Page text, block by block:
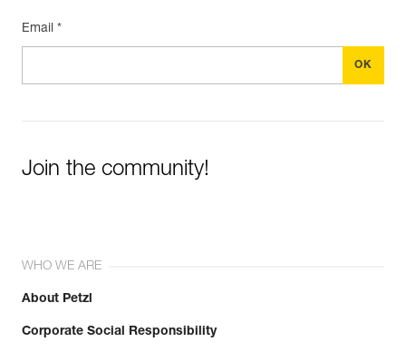
Learn More
Email *
Join the community!
WHO WE ARE
About Petzl
Corporate Social Responsibility